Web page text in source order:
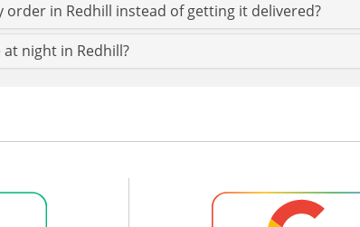
order in Redhill instead of getting it delivered?
at night in Redhill?